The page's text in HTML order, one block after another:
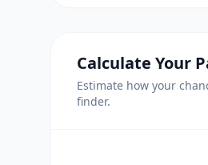
Calculate Your
Estimate how your
finder.